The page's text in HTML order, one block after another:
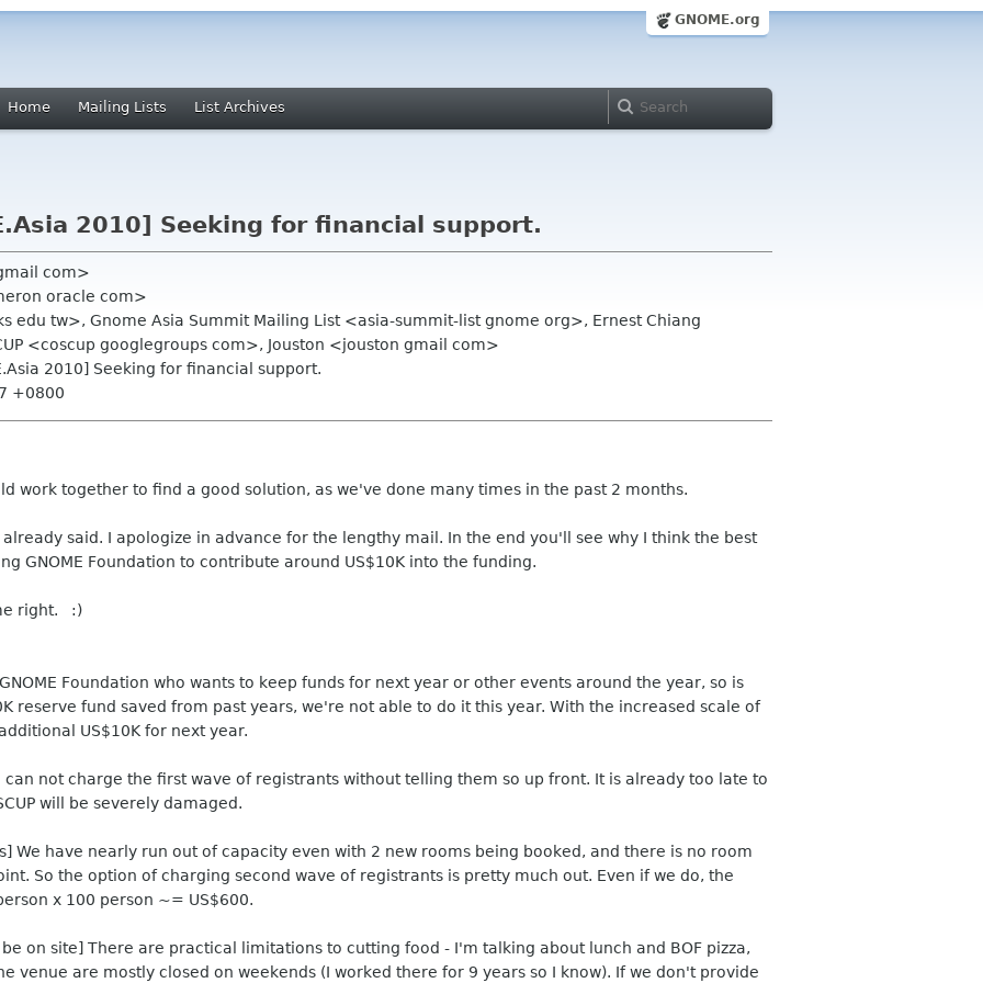
GNOME.org
Home Mailing Lists List Archives
2010] Seeking for financial support.
com>
oracle com>
edu tw>, Gnome Asia Summit Mailing List <asia-summit-list gnome org>, Ernest Chiang
<coscup googlegroups com>, Jouston <jouston gmail com>
2010] Seeking for financial support.
+0800
work together to find a good solution, as we've done many times in the past 2 months.
said. I apologize in advance for the lengthy mail. In the end you'll see why I think the best
GNOME Foundation to contribute around US$10K into the funding.
right. :)
Foundation who wants to keep funds for next year or other events around the year, so is
reserve fund saved from past years, we're not able to do it this year. With the increased scale of
US$10K for next year.
not charge the first wave of registrants without telling them so up front. It is already too late to
will be severely damaged.
We have nearly run out of capacity even with 2 new rooms being booked, and there is no room
So the option of charging second wave of registrants is pretty much out. Even if we do, the
x 100 person ~= US$600.
on site] There are practical limitations to cutting food - I'm talking about lunch and BOF pizza,
venue are mostly closed on weekends (I worked there for 9 years so I know). If we don't provide